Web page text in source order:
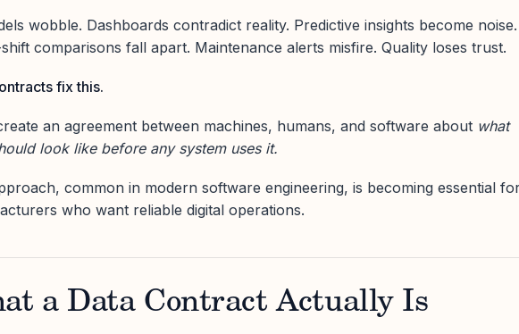
wobble. Dashboards contradict reality. Predictive insights become noise.
comparisons fall apart. Maintenance alerts misfire. Quality loses trust.
fix this.
an agreement between machines, humans, and software about what
look like before any system uses it.
common in modern software engineering, is becoming essential
who want reliable digital operations.
a Data Contract Actually Is